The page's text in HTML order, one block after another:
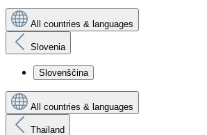
All countries & languages
Slovenia
Slovenščina
All countries & languages
Thailand